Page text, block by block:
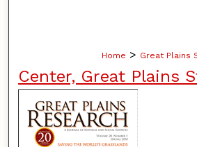
Home > Great Plains
Center, Great Plains